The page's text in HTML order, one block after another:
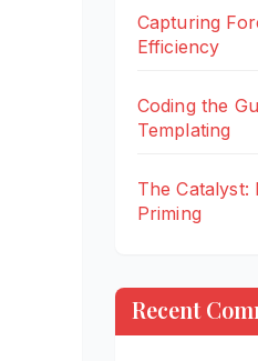
Capturing
Efficiency
Coding the
Templating
The
Priming
Recent